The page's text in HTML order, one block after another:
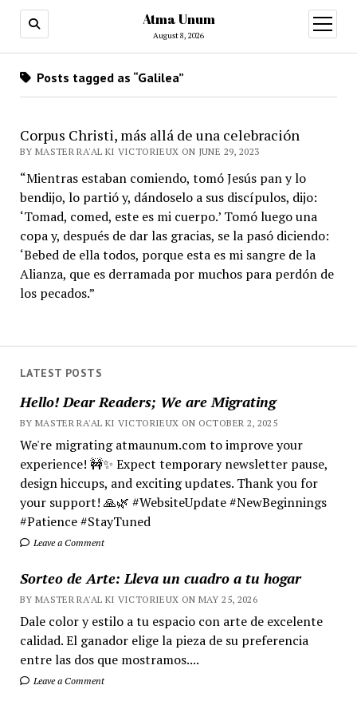
Atma Unum
August 8, 2026
open
menu
LATEST POSTS
Hello! Dear Readers; We are Migrating
BY MASTER RA'AL KI VICTORIEUX ON OCTOBER 2, 2025
We're migrating atmaunum.com to improve your
experience! 🚧✨ Expect temporary newsletter pause,
design hiccups, and exciting updates. Thank you for
your support! 🙏🌿 #WebsiteUpdate #NewBeginnings
#Patience #StayTuned
Leave a Comment
Sorteo de Arte: Lleva un cuadro a tu hogar
BY MASTER RA'AL KI VICTORIEUX ON MAY 25, 2026
Dale color y estilo a tu espacio con arte de excelente
calidad. El ganador elige la pieza de su preferencia
entre las dos que mostramos....
Leave a Comment
Posts tagged as “Galilea”
Corpus Christi, más allá de una celebración
BY MASTER RA'AL KI VICTORIEUX ON JUNE 29, 2023
“Mientras estaban comiendo, tomó Jesús pan y lo
bendijo, lo partió y, dándoselo a sus discípulos, dijo:
‘Tomad, comed, este es mi cuerpo.’ Tomó luego una
copa y, después de dar las gracias, se la pasó diciendo:
‘Bebed de ella todos, porque esta es mi sangre de la
Alianza, que es derramada por muchos para perdón de
los pecados.”